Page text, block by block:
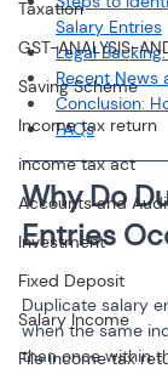
Taxation
GST-ANALYSIS-
Saving Scheme
Income tax return
income tax act
Accounts and
Investment
Fixed Deposit
Salary Income
File income tax
Salary Entries
Legal
Recent News
Conclusion:
FAQs
Why Do
Entries
Duplicate salary
when the same
than once within